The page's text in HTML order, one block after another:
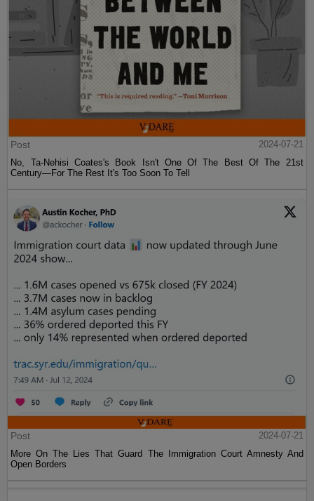
Post
2024-07-21
No, Ta-Nehisi Coates's Book Isn't One Of The Best Of The 21st
Century—For The Rest It's Too Soon To Tell
Post
2024-07-21
More On The Lies That Guard The Immigration Court Amnesty And
Open Borders